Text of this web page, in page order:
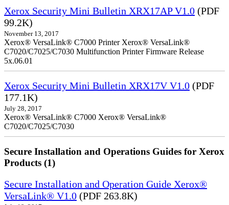
Xerox Security Mini Bulletin XRX17AP V1.0 (PDF
99.2K)
November 13, 2017
Xerox® VersaLink® C7000 Printer Xerox® VersaLink®
C7020/C7025/C7030 Multifunction Printer Firmware Release
5x.06.01
Xerox Security Mini Bulletin XRX17V V1.0 (PDF
177.1K)
July 28, 2017
Xerox® VersaLink® C7000 Xerox® VersaLink®
C7020/C7025/C7030
Secure Installation and Operations Guides for Xerox
Products (1)
Secure Installation and Operation Guide Xerox®
VersaLink® V1.0 (PDF 263.8K)